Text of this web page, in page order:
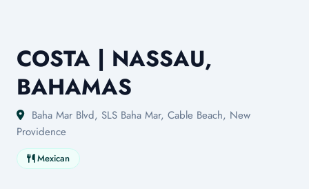
COSTA | NASSAU,
BAHAMAS
Baha Mar Blvd, SLS Baha Mar, Cable Beach, New
Providence
Mexican